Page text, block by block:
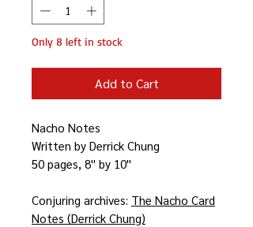
Only 8 left in stock
Add to Cart
Nacho Notes
Written by Derrick Chung
50 pages, 8'' by 10''
Conjuring archives: The Nacho Card
Notes (Derrick Chung)